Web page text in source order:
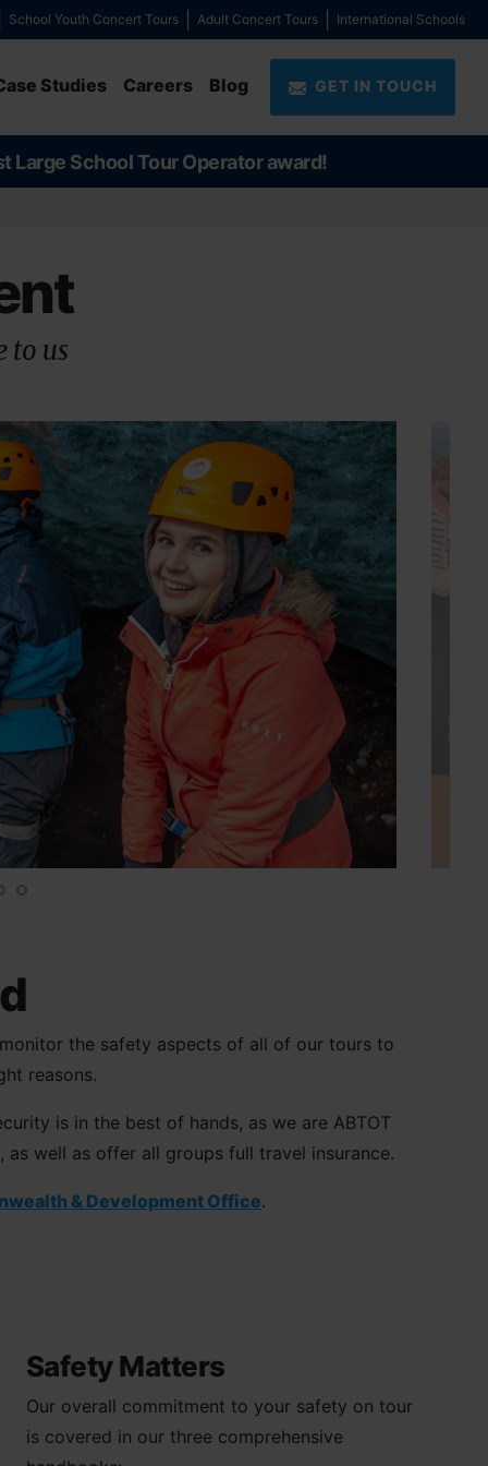
School Youth Concert Tours Adult Concert Tours International Schools
Studies Careers Blog GET IN TOUCH
Large School Tour Operator award!
to us
the safety aspects of all of our tours to
reasons.
is in the best of hands, as we are ABTOT
as well as offer all groups full travel insurance.
& Development Office.
Safety Matters
Our overall commitment to your safety on tour
is covered in our three comprehensive